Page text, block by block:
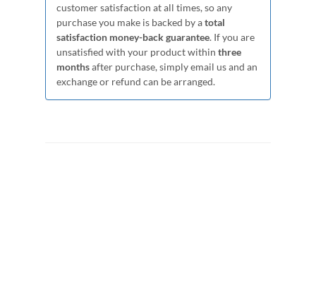
customer satisfaction at all times, so any
purchase you make is backed by atotal
satisfaction money-back guarantee. If you are
unsatisfied with your product within three
monthsafter purchase, simply email us and an
exchange or refund can be arranged.